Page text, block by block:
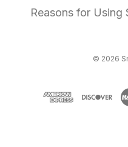
Reasons for Using
© 2026